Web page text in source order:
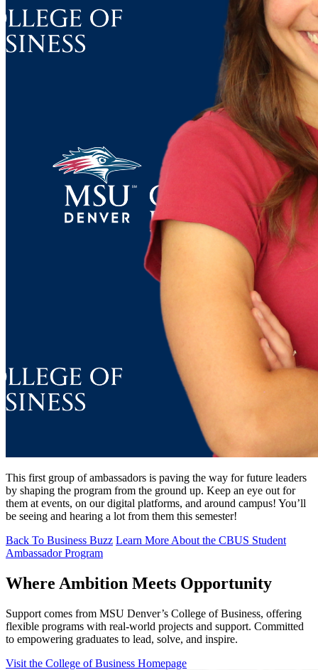
This first group of ambassadors is paving the way for future leaders
by shaping the program from the ground up. Keep an eye out for
them at events, on our digital platforms, and around campus! You’ll
be seeing and hearing a lot from them this semester!
Back To Business Buzz Learn More About the CBUS Student
Ambassador Program
Where Ambition Meets Opportunity
Support comes from MSU Denver’s College of Business, offering
flexible programs with real‑world projects and support. Committed
to empowering graduates to lead, solve, and inspire.
Visit the College of Business Homepage